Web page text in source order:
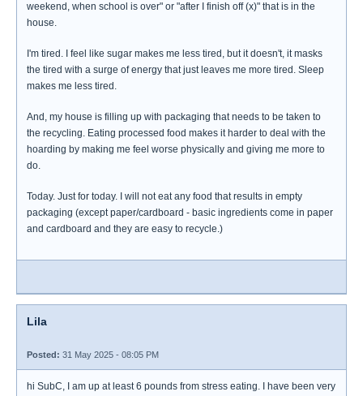
weekend, when school is over" or "after I finish off (x)" that is in the
house.
I'm tired. I feel like sugar makes me less tired, but it doesn't, it masks
the tired with a surge of energy that just leaves me more tired. Sleep
makes me less tired.
And, my house is filling up with packaging that needs to be taken to
the recycling. Eating processed food makes it harder to deal with the
hoarding by making me feel worse physically and giving me more to
do.
Today. Just for today. I will not eat any food that results in empty
packaging (except paper/cardboard - basic ingredients come in paper
and cardboard and they are easy to recycle.)
Lila
Posted: 31 May 2025 - 08:05 PM
hi SubC, I am up at least 6 pounds from stress eating. I have been very